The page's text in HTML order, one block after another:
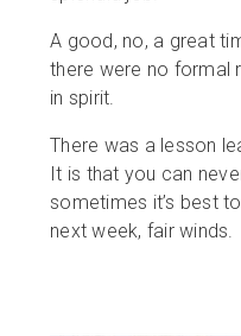
A good, no, a great
there were no formal
in spirit.
There was a lesson
It is that you can
sometimes it’s best
next week, fair winds.